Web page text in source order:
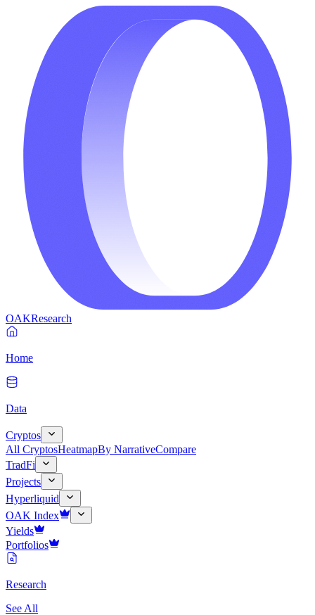
OAKResearch
Home
Data
Cryptos
All CryptosHeatmapBy NarrativeCompare
TradFi
Projects
Hyperliquid
OAK Index
Yields
Portfolios
Research
See All